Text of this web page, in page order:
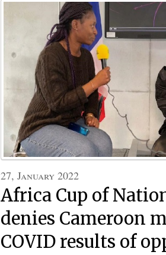
27, January 2022
Africa Cup of
denies Cameroon
COVID results of